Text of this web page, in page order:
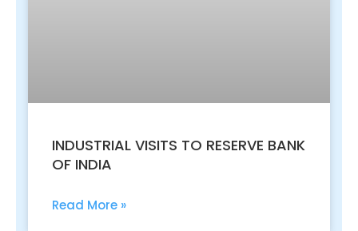
INDUSTRIAL VISITS TO RESERVE BANK
OF INDIA
Read More »